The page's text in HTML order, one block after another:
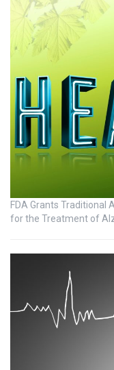
FDA Grants Traditional
for the Treatment of